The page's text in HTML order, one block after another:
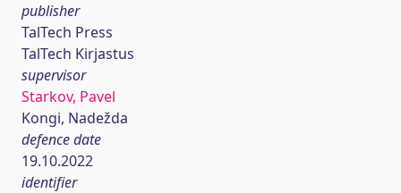
publisher
TalTech Press
TalTech Kirjastus
supervisor
Starkov, Pavel
Kongi, Nadežda
defence date
19.10.2022
identifier